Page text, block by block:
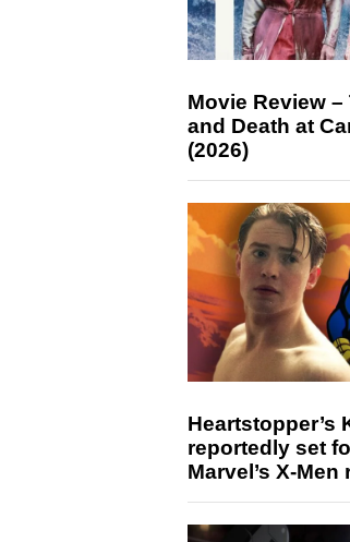
Movie Review –
and Death at
(2026)
Heartstopper’s
reportedly set
Marvel’s X-Men